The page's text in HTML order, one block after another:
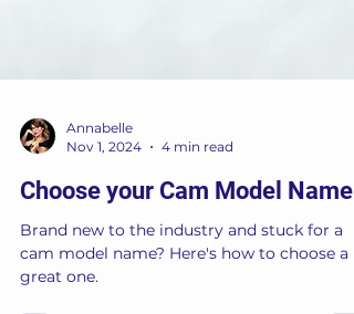
Nov 1, 2024
4 min read
Choose your Cam Model Name
Brand new to the industry and stuck for a